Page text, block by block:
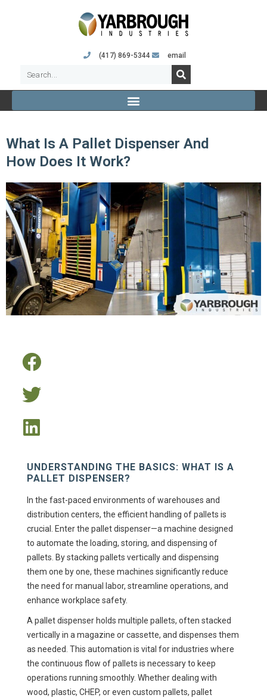
(417) 869-5344 email
What Is A Pallet Dispenser And
How Does It Work?
UNDERSTANDING THE BASICS: WHAT IS A
PALLET DISPENSER?
In the fast-paced environments of warehouses and
distribution centers, the efficient handling of pallets is
crucial. Enter the pallet dispenser—a machine designed
to automate the loading, storing, and dispensing of
pallets. By stacking pallets vertically and dispensing
them one by one, these machines significantly reduce
the need for manual labor, streamline operations, and
enhance workplace safety.
A pallet dispenser holds multiple pallets, often stacked
vertically in a magazine or cassette, and dispenses them
as needed. This automation is vital for industries where
the continuous flow of pallets is necessary to keep
operations running smoothly. Whether dealing with
wood, plastic, CHEP, or even custom pallets, pallet